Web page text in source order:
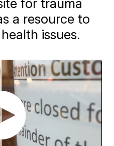
for trauma
a resource to
issues.